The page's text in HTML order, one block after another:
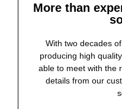
More than
With two decades
producing high
able to meet with the
details from our